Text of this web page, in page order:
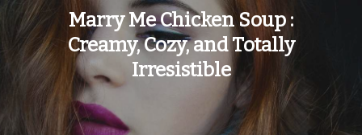
Marry Me Chicken Soup :
Creamy, Cozy, and Totally
Irresistible